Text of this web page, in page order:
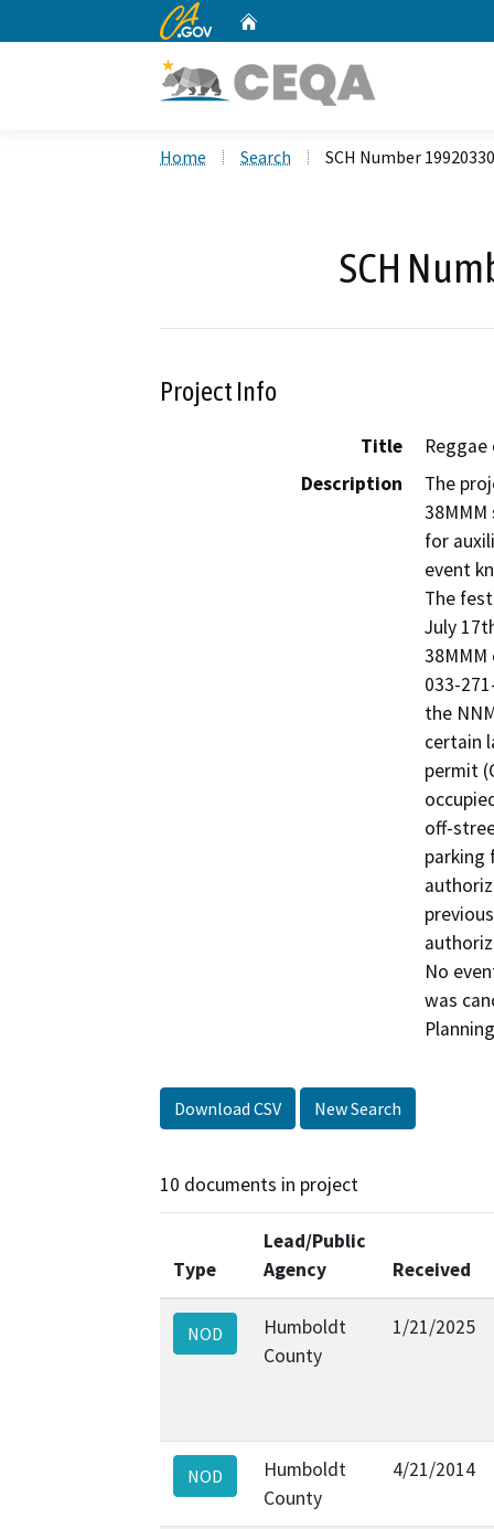
CA.gov
Home Search SCH Number
SCH
Project Info
Title
Description
The
for
event
The
July
033-
the
certain
permit
off-
parking
No
was
Download CSV New Search
10 documents in project
Type
Lead/Public
Agency
Received
NOD
Humboldt
County
1/21/2025
NOD
Humboldt
County
4/21/2014